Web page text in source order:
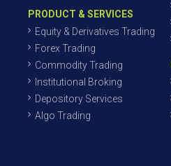
PRODUCT & SERVICES
Equity & Derivatives Trading
Forex Trading
Commodity Trading
Institutional Broking
Depository Services
Algo Trading